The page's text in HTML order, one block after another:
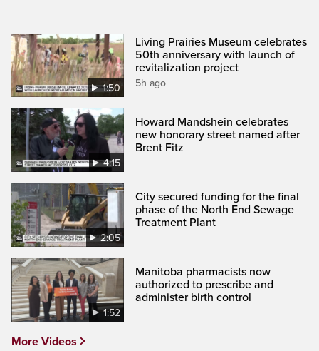
1:50
Living Prairies Museum celebrates
50th anniversary with launch of
revitalization project
5h ago
4:15
Howard Mandshein celebrates
new honorary street named after
Brent Fitz
2:05
City secured funding for the final
phase of the North End Sewage
Treatment Plant
1:52
Manitoba pharmacists now
authorized to prescribe and
administer birth control
More Videos